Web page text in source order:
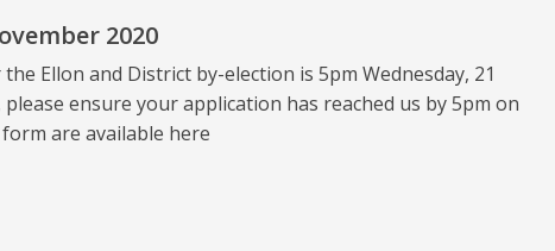
2020
Ellon and District by-election is 5pm Wednesday, 21
ensure your application has reached us by 5pm on
are available here